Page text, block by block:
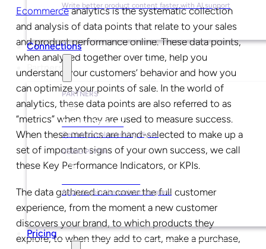
Write better product content faster with AI support
Connections
Partners
PARTNERS
Find a Partner
Get help implementing Plytix.
USING PLYTIX
Apply to join the partner program.
Pricing
Ecommerceanalytics is the systematic collection
and analysis of data points that relate to your sales
and product performance online. These data points,
when analyzed together over time, help you
understand your customers’ behavior and how you
can optimize your points of sale. In the world of
analytics, these data points are also referred to as
“metrics” when they are used to measure success.
When these metrics are hand-selected to make up a
set of important signs of your own success, we call
these Key Performance Indicators, or KPIs.
The data gathered can cover the full customer
experience, from the moment a new customer
discovers your brand, to which products they
explore, to when they add to cart, make a purchase,